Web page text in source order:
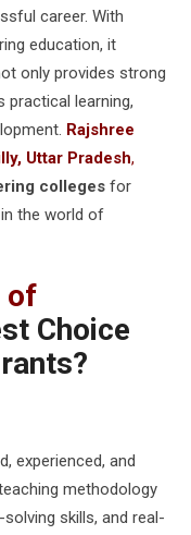
career. With
education, it
only provides strong
learning,
Rajshree
Uttar Pradesh,
colleges for
the world of
of
Choice
experienced, and
methodology
skills, and real-